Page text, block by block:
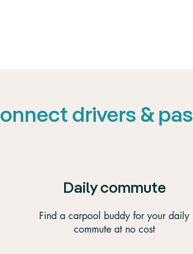
drivers &
Daily commute
Find a carpool buddy for your daily
commute at no cost